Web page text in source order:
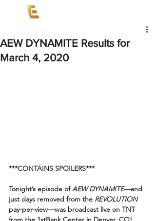
AEW DYNAMITE Results for
March 4, 2020
***CONTAINS SPOILERS***
Tonight’s episode of AEW DYNAMITE—and
just days removed from the REVOLUTION
pay-per-view—was broadcast live on TNT